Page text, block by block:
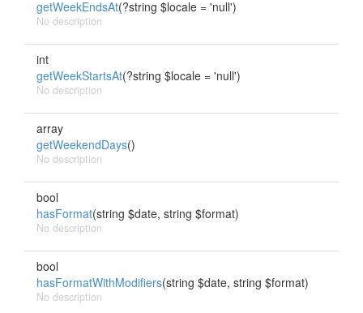
getWeekEndsAt(?string $locale = 'null')
No description
int
getWeekStartsAt(?string $locale = 'null')
No description
array
getWeekendDays()
No description
bool
hasFormat(string $date, string $format)
No description
bool
hasFormatWithModifiers(string $date, string $format)
No description